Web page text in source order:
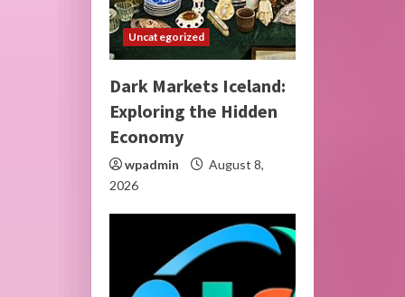
Uncategorized
Dark Markets Iceland:
Exploring the Hidden
Economy
wpadmin
August 8,
2026